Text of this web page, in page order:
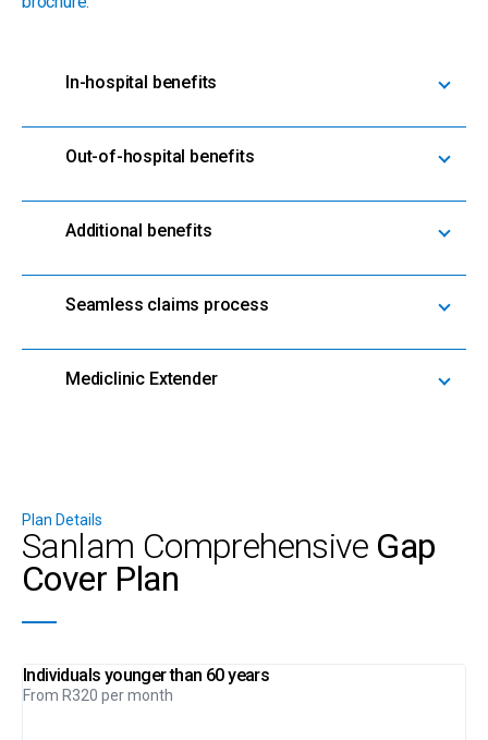
In-hospital benefits
Out-of-hospital benefits
Additional benefits
Seamless claims process
Mediclinic Extender
Plan Details
Sanlam Comprehensive Gap
Cover Plan
Individuals younger than 60 years
From R320 per month